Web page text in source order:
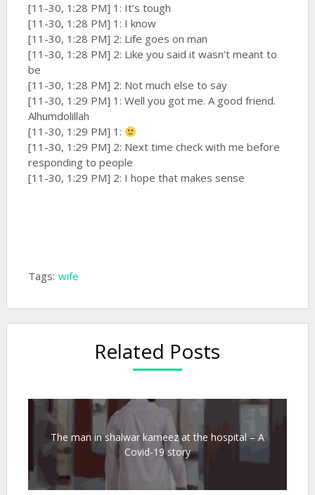
[11-30, 1:28 PM] 1: It’s tough
[11-30, 1:28 PM] 1: I know
[11-30, 1:28 PM] 2: Life goes on man
[11-30, 1:28 PM] 2: Like you said it wasn’t meant to
be
[11-30, 1:28 PM] 2: Not much else to say
[11-30, 1:29 PM] 1: Well you got me. A good friend.
Alhumdolillah
[11-30, 1:29 PM] 1:
[11-30, 1:29 PM] 2: Next time check with me before
responding to people
[11-30, 1:29 PM] 2: I hope that makes sense
Tags: wife
Related Posts
The man in shalwar kameez at the hospital – A
Covid-19 story